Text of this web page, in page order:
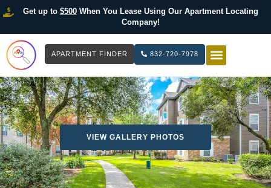
Get up to $500When You Lease Using Our Apartment Locating
Company!
APARTMENT FINDER 832-720-7978
VIEW GALLERY PHOTOS